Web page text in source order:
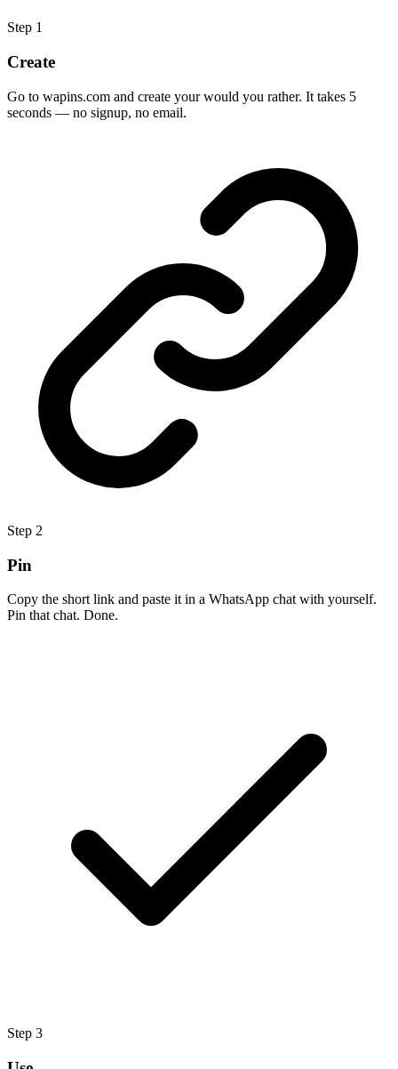
Step 1
Create
Go to wapins.com and create your would you rather. It takes 5
seconds — no signup, no email.
Step 2
Pin
Copy the short link and paste it in a WhatsApp chat with yourself.
Pin that chat. Done.
Step 3